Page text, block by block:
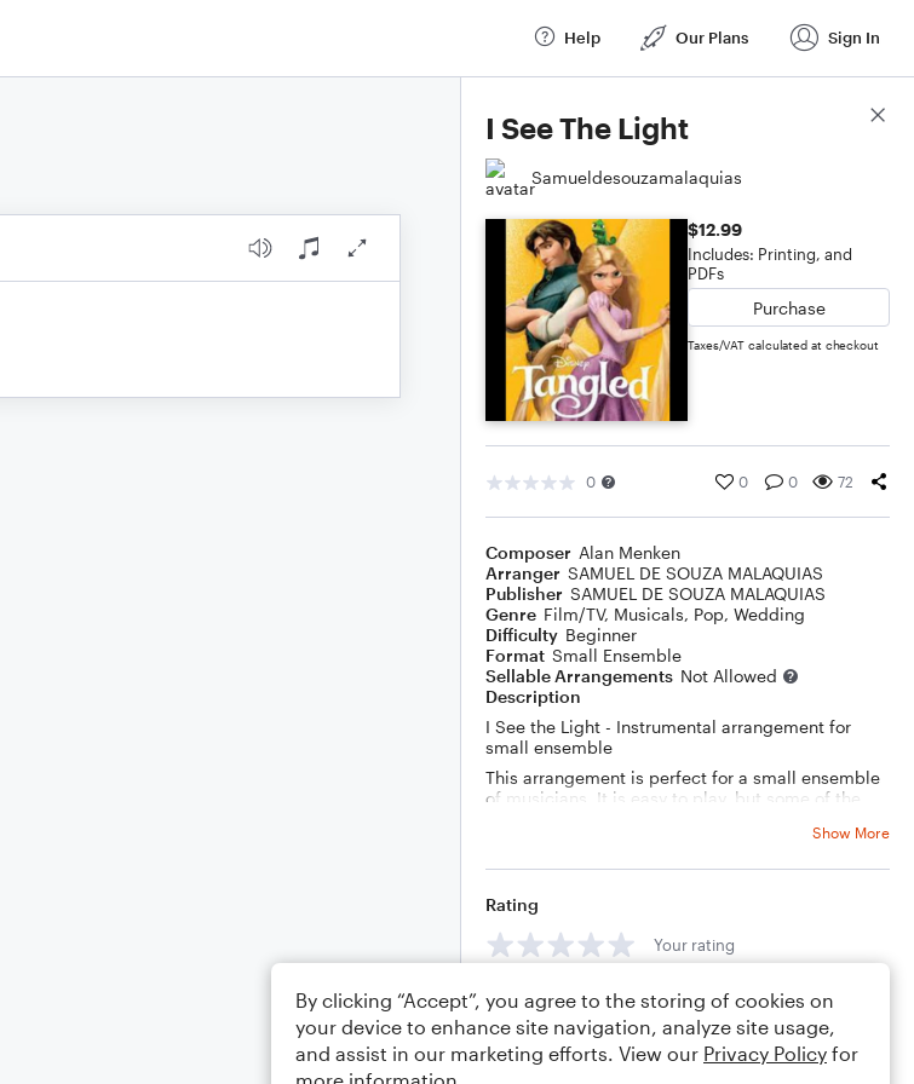
Help Our Plans Sign In
I See The Light
Samueldesouzamalaquias
$12.99
Includes: Printing, and
PDFs
Purchase
Taxes/VAT calculated at checkout
0 0 0 72
Composer Alan Menken
Arranger SAMUEL DE SOUZA MALAQUIAS
Publisher SAMUEL DE SOUZA MALAQUIAS
Genre Film/TV, Musicals, Pop, Wedding
Difficulty Beginner
Format Small Ensemble
Sellable Arrangements Not Allowed
Description
I See the Light - Instrumental arrangement for
small ensemble
This arrangement is perfect for a small ensemble
of musicians. It is easy to play, but some of the
This arrangement would be great for a variety of
can join in on the fun! Get your copy today!"
Show More
Rating
Your rating
Comments
Score Details
By clicking “Accept”, you agree to the storing of cookies on
your device to enhance site navigation, analyze site usage,
and assist in our marketing efforts. View our Privacy Policy for